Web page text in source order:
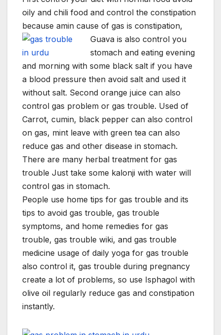
oily and chili food and control the constipation
because amin cause of gas is constipation,
Guava is also control you
stomach and eating evening
and morning with some black salt if you have
a blood pressure then avoid salt and used it
without salt. Second orange juice can also
control gas problem or gas trouble. Used of
Carrot, cumin, black pepper can also control
on gas, mint leave with green tea can also
reduce gas and other disease in stomach.
There are many herbal treatment for gas
trouble Just take some kalonji with water will
control gas in stomach.
People use home tips for gas trouble and its
tips to avoid gas trouble, gas trouble
symptoms, and home remedies for gas
trouble, gas trouble wiki, and gas trouble
medicine usage of daily yoga for gas trouble
also control it, gas trouble during pregnancy
create a lot of problems, so use Isphagol with
olive oil regularly reduce gas and constipation
instantly.